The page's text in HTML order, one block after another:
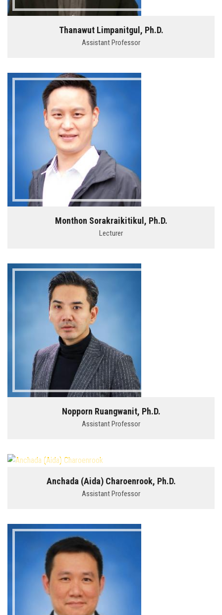
Thanawut Limpanitgul, Ph.D.
Assistant Professor
Monthon Sorakraikitikul, Ph.D.
Lecturer
Nopporn Ruangwanit, Ph.D.
Assistant Professor
Anchada (Aida) Charoenrook, Ph.D.
Assistant Professor